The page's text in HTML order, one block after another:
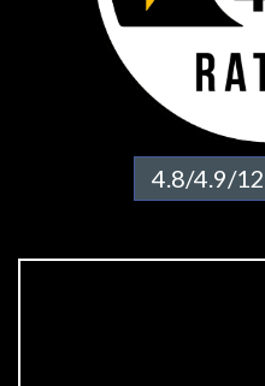
4.8/4.9/